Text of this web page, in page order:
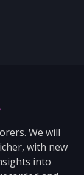
We will
with new
into